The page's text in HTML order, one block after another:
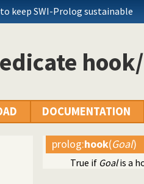
to keep SWI-Prolog sustainable
DOCUMENTATION
prolog:hook(Goal)
True if Goalis a